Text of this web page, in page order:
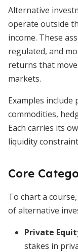
Alternative
operate outside
income. These
regulated, and
returns that
markets.
Examples include
commodities,
Each carries its
liquidity
Core
To chart a
of alternative
Private
stakes in